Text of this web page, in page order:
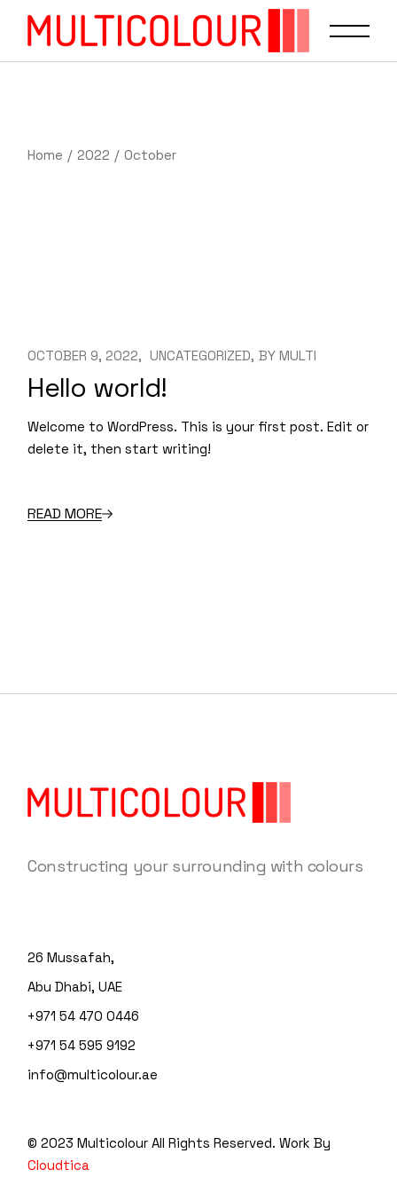
Home 2022 October
OCTOBER 9, 2022 UNCATEGORIZED BY MULTI
Hello world!
Welcome to WordPress. This is your first post. Edit or
delete it, then start writing!
READ MORE
Constructing your surrounding with colours
26 Mussafah,
Abu Dhabi, UAE
+971 54 470 0446
+971 54 595 9192
info@multicolour.ae
© 2023 MulticolourAll Rights Reserved. Work By
Cloudtica